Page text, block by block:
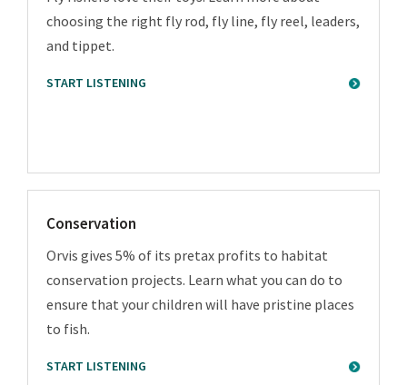
choosing the right fly rod, fly line, fly reel, leaders,
and tippet.
START LISTENING
Conservation
Orvis gives 5% of its pretax profits to habitat
conservation projects. Learn what you can do to
ensure that your children will have pristine places
to fish.
START LISTENING